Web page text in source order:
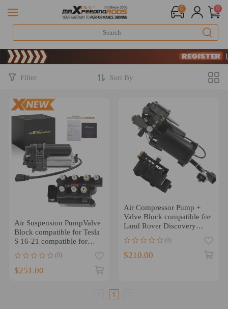
0 0
Limited-
SIGN
Limited-
SIGN
Filter Sort By
Air Suspension PumpValve
Block compatible for Tesla
S 16-21 compatible for
102791100H
(0)
$251.00
Air Compressor Pump +
Valve Block compatible for
Land Rover Discovery
(0)
$210.00
1